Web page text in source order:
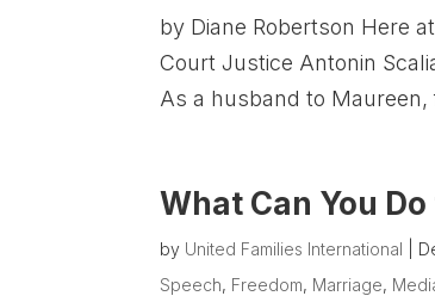
by Diane Robertson Here
Court Justice Antonin
As a husband to
What Can You
by United Families International
Speech, Freedom, Marriage,